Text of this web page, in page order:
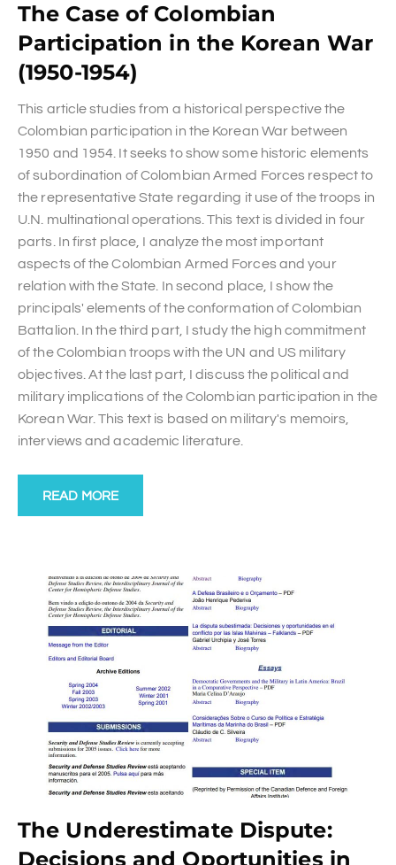
The Case of Colombian
Participation in the Korean War
(1950-1954)
This article studies from a historical perspective the
Colombian participation in the Korean War between
1950 and 1954. It seeks to show some historic elements
of subordination of Colombian Armed Forces respect to
the representative State regarding it use of the troops in
U.N. multinational operations. This text is divided in four
parts. In first place, I analyze the most important
aspects of the Colombian Armed Forces and your
relation with the State. In second place, I show the
principals' elements of the conformation of Colombian
Battalion. In the third part, I study the high commitment
of the Colombian troops with the UN and US military
objectives. At the last part, I discuss the political and
military implications of the Colombian participation in the
Korean War. This text is based on military's memoirs,
interviews and academic literature.
READ MORE
The Underestimate Dispute:
Decisions and Oportunities in